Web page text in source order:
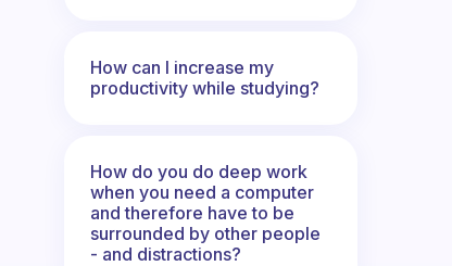
How can I increase my
productivity while studying?
How do you do deep work
when you need a computer
and therefore have to be
surrounded by other people
- and distractions?